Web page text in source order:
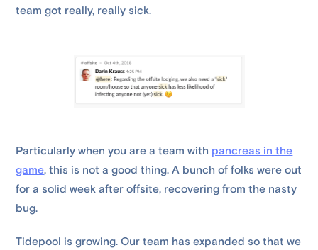
team got really, really sick.
Particularly when you are a team with pancreas in the
game, this is not a good thing. A bunch of folks were out
for a solid week after offsite, recovering from the nasty
bug.
Tidepool is growing. Our team has expanded so that we